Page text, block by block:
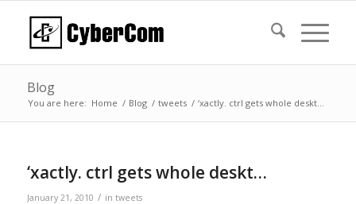
Blog
You are here: Home / Blog / tweets / ‘xactly. ctrl gets whole deskt…
‘xactly. ctrl gets whole deskt…
January 21, 2010 / in tweets